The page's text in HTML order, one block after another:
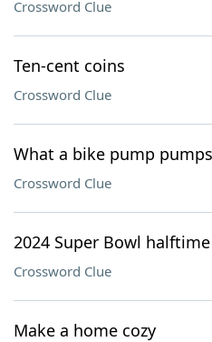
Crossword Clue
Ten-cent coins
Crossword Clue
What a bike pump pumps
Crossword Clue
2024 Super Bowl
Crossword Clue
Make a home cozy